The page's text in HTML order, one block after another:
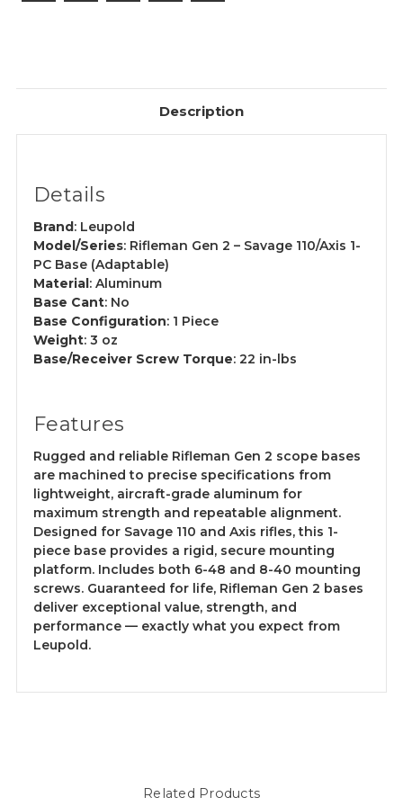
Description
Details
Brand : Leupold
Model/Series: Rifleman Gen 2 – Savage 110/Axis 1-
PC Base (Adaptable)
Material : Aluminum
Base Cant: No
Base Configuration: 1 Piece
Weight: 3 oz
Base/Receiver Screw Torque: 22 in-lbs
Features
Rugged and reliable Rifleman Gen 2 scope bases
are machined to precise specifications from
lightweight, aircraft-grade aluminum for
maximum strength and repeatable alignment.
Designed for Savage 110 and Axis rifles, this 1-
piece base provides a rigid, secure mounting
platform. Includes both 6-48 and 8-40 mounting
screws. Guaranteed for life, Rifleman Gen 2 bases
deliver exceptional value, strength, and
performance — exactly what you expect from
Leupold.
Related Products